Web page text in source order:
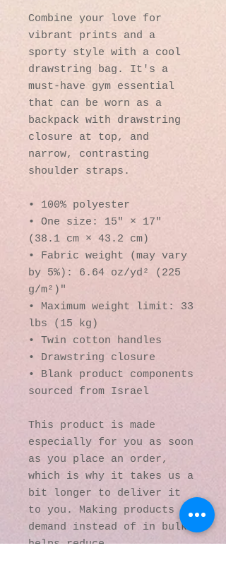
Combine your love for
vibrant prints and a
sporty style with a cool
drawstring bag. It's a
must-have gym essential
that can be worn as a
backpack with drawstring
closure at top, and
narrow, contrasting
shoulder straps.
• 100% polyester
• One size: 15″ × 17″
(38.1 cm × 43.2 cm)
• Fabric weight (may vary
by 5%): 6.64 oz/yd² (225
g/m²)"
• Maximum weight limit: 33
lbs (15 kg)
• Twin cotton handles
• Drawstring closure
• Blank product components
sourced from Israel
This product is made
especially for you as soon
as you place an order,
which is why it takes us a
bit longer to deliver it
to you. Making products on
demand instead of in bulk
helps reduce